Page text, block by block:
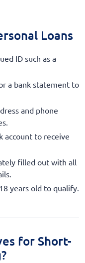
Loans
ID such as a
a bank statement to
and phone
account to receive
filled out with all
years old to qualify.
for Short-